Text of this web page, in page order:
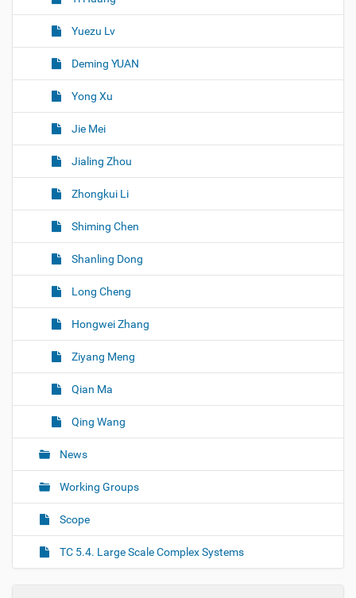
Yuezu Lv
Deming YUAN
Yong Xu
Jie Mei
Jialing Zhou
Zhongkui Li
Shiming Chen
Shanling Dong
Long Cheng
Hongwei Zhang
Ziyang Meng
Qian Ma
Qing Wang
News
Working Groups
Scope
TC 5.4. Large Scale Complex Systems